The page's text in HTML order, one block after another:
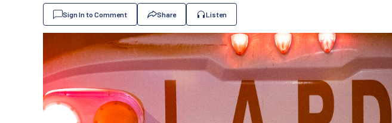
Sign In to Comment Share Listen